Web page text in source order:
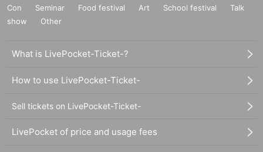
Con
Seminar Food festival Art School festival
Talk
show
Other
What is LivePocket-Ticket-?
How to use LivePocket-Ticket-
Sell tickets on LivePocket-Ticket-
LivePocket of price and usage fees